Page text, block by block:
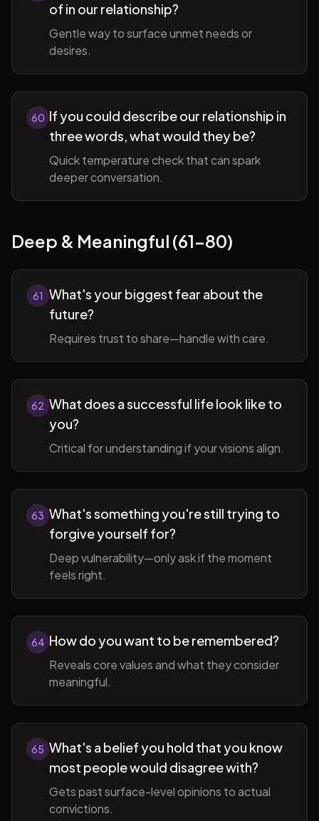
of in our relationship?
Gentle way to surface unmet needs or
desires.
60 If you could describe our relationship in
three words, what would they be?
Quick temperature check that can spark
deeper conversation.
Deep & Meaningful (61-80)
61 What's your biggest fear about the
future?
Requires trust to share—handle with care.
62 What does a successful life look like to
you?
Critical for understanding if your visions align.
63 What's something you're still trying to
forgive yourself for?
Deep vulnerability—only ask if the moment
feels right.
64 How do you want to be remembered?
Reveals core values and what they consider
meaningful.
65 What's a belief you hold that you know
most people would disagree with?
Gets past surface-level opinions to actual
convictions.